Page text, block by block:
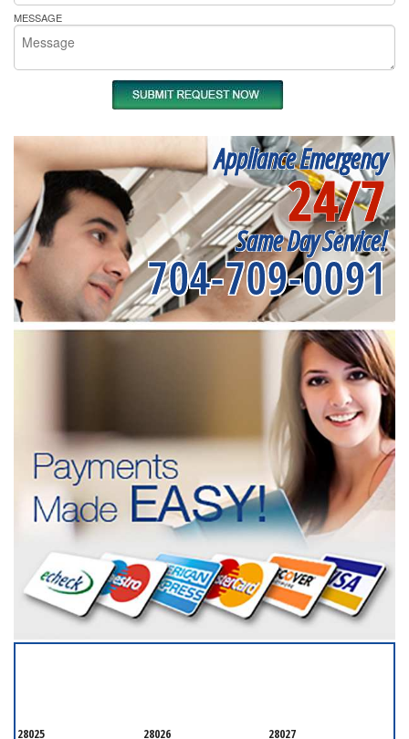
MESSAGE
Appliance Emergency
24/7
Same Day Service!
704-709-0091
28025 28026 28027